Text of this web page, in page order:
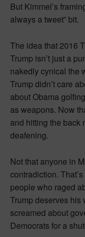
But Kimmel’s
always a tweet” bit.
The idea that 2016
Trump isn’t just a
nakedly cynical the
Trump didn’t care
about Obama
as weapons. Now
and hitting the back
deafening.
Not that anyone in
contradiction.
people who raged
Trump deserves his
screamed about
Democrats for a